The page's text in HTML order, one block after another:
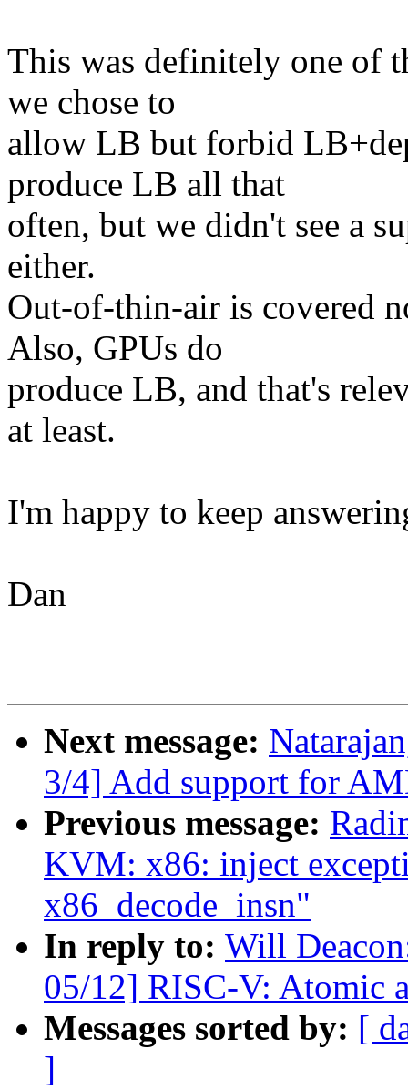
This was definitely one of
we chose to
allow LB but forbid
produce LB all that
often, but we didn't see a
either.
Out-of-thin-air is covered
Also, GPUs do
produce LB, and that's
at least.
I'm happy to keep
Dan
Next message:
3/4] Add support for
Previous message:
KVM: x86: inject
x86_decode_insn"
In reply to: Will
05/12] RISC-V: Atomic
Messages sorted by: [
]